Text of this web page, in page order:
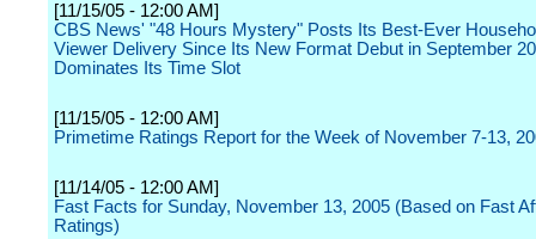
[11/15/05 - 12:00 AM]
CBS News' "48 Hours Mystery" Posts Its Best-Ever
Viewer Delivery Since Its New Format Debut in September
Dominates Its Time Slot
[11/15/05 - 12:00 AM]
Primetime Ratings Report for the Week of November 7-13,
[11/14/05 - 12:00 AM]
Fast Facts for Sunday, November 13, 2005 (Based on Fast
Ratings)